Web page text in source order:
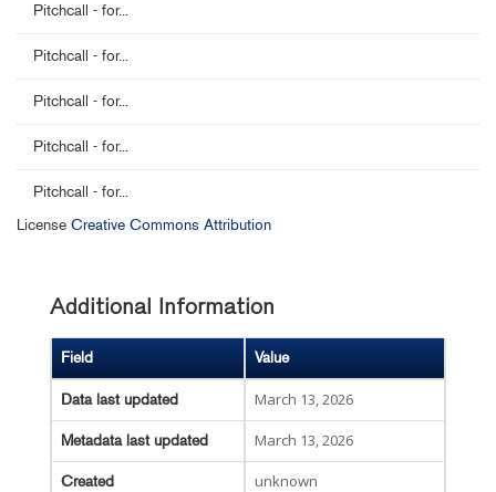
Pitchcall - for...
Pitchcall - for...
Pitchcall - for...
Pitchcall - for...
Pitchcall - for...
License Creative Commons Attribution
Additional Information
Field Value
Data last updated March 13, 2026
Metadata last updated March 13, 2026
Created unknown